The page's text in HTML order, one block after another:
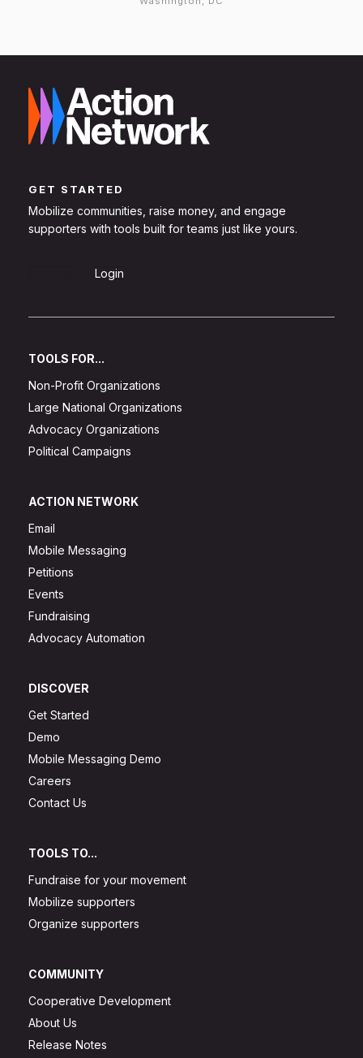
GET STARTED
Mobilize communities, raise money, and engage
supporters with tools built for teams just like yours.
Login
TOOLS FOR...
Non-Profit Organizations
Large National Organizations
Advocacy Organizations
Political Campaigns
ACTION NETWORK
Email
Mobile Messaging
Petitions
Events
Fundraising
Advocacy Automation
DISCOVER
Get Started
Demo
Mobile Messaging Demo
Careers
Contact Us
TOOLS TO...
Fundraise for your movement
Mobilize supporters
Organize supporters
COMMUNITY
Cooperative Development
About Us
Release Notes